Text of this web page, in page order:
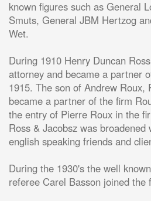
known figures such as General
Smuts, General JBM Hertzog
Wet.
During 1910 Henry Duncan
attorney and became a partner
1915. The son of Andrew Roux,
became a partner of the firm
the entry of Pierre Roux in the
Ross & Jacobsz was
english speaking friends and
During the 1930's the well
referee Carel Basson joined the